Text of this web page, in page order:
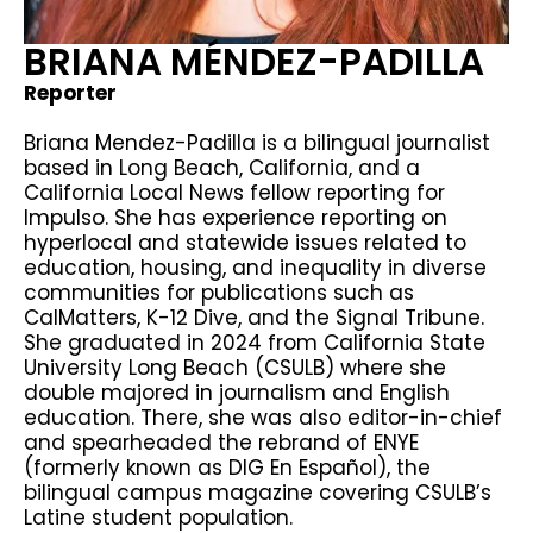
BRIANA MÉNDEZ-PADILLA
Reporter
Briana Mendez-Padilla is a bilingual journalist
based in Long Beach, California, and a
California Local News fellow reporting for
Impulso. She has experience reporting on
hyperlocal and statewide issues related to
education, housing, and inequality in diverse
communities for publications such as
CalMatters, K-12 Dive, and the Signal Tribune.
She graduated in 2024 from California State
University Long Beach (CSULB) where she
double majored in journalism and English
education. There, she was also editor-in-chief
and spearheaded the rebrand of ENYE
(formerly known as DIG En Español), the
bilingual campus magazine covering CSULB’s
Latine student population.